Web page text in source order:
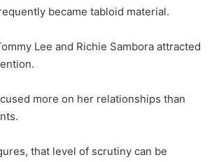
became tabloid material.
Lee and Richie Sambora attracted
more on her relationships than
that level of scrutiny can be